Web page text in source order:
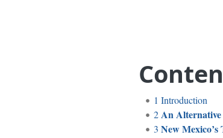
1 Introduction
2 An
3 New Mexico’s